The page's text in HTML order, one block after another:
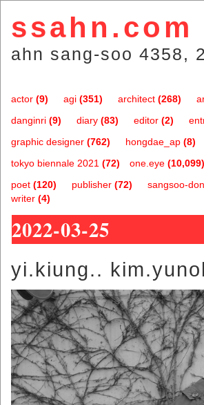
ssahn.com
ahn sang-soo 4358,
actor (9) agi (351) architect (268)
danginri (9) diary (83) editor (2)
graphic designer (762) hongdae_ap (8)
one.eye (10,099)
tokyo biennale 2021 (72)
poet (120) publisher (72) sangsoo-
writer (4)
2022-03-25
yi.kiung..